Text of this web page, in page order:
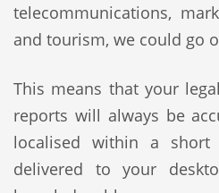
telecommunications,
and tourism, we could go
This means that your
reports will always be
localised within a
delivered to your